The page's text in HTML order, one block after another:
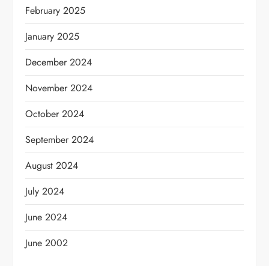
February 2025
January 2025
December 2024
November 2024
October 2024
September 2024
August 2024
July 2024
June 2024
June 2002